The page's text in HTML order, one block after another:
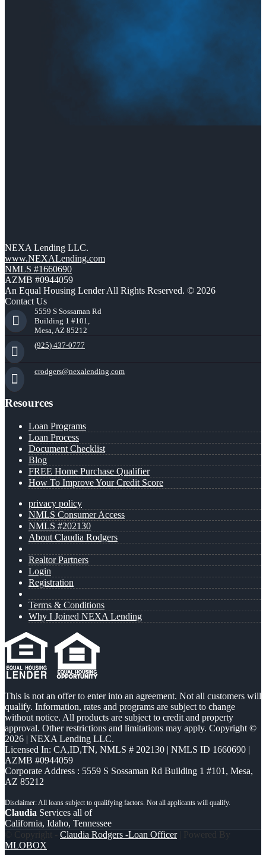
NEXA Lending LLC.
www.NEXALending.com
NMLS #1660690
AZMB #0944059
An Equal Housing Lender All Rights Reserved. © 2026
Contact Us
5559 S Sossaman Rd
Building 1 #101,
Mesa, AZ 85212
(925) 437-0777
crodgers@nexalending.com
Resources
Loan Programs
Loan Process
Document Checklist
Blog
FREE Home Purchase Qualifier
How To Improve Your Credit Score
privacy policy
NMLS Consumer Access
NMLS #202130
About Claudia Rodgers
Realtor Partners
Login
Registration
Terms & Conditions
Why I Joined NEXA Lending
This is not an offer to enter into an agreement. Not all customers will
qualify. Information, rates and programs are subject to change
without notice. All products are subject to credit and property
approval. Other restrictions and limitations may apply. Copyright ©
2026 | NEXA Lending LLC.
Licensed In: CA,ID,TN, NMLS # 202130 | NMLS ID 1660690 |
AZMB #0944059
Corporate Address : 5559 S Sossaman Rd Building 1 #101, Mesa,
AZ 85212
Claudia Services all of
California, Idaho, Tennessee
© Copyright - Claudia Rodgers -Loan Officer| Powered By
MLOBOX